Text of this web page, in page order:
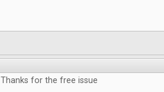
Thanks for the free issue